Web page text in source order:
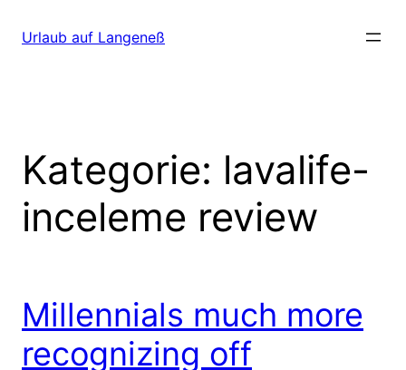
zumUrlaub auf Langeneß
Kategorie: lavalife-
inceleme review
Millennials much more
recognizing off